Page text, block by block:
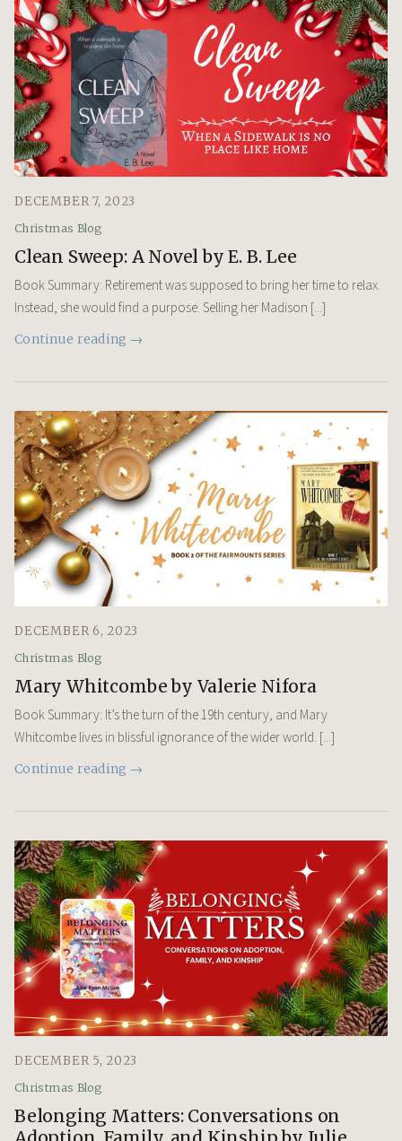
DECEMBER 7, 2023
Christmas Blog
Clean Sweep: A Novel by E. B. Lee
Book Summary: Retirement was supposed to bring her time to relax.
Instead, she would find a purpose. Selling her Madison [...]
Continue reading →
DECEMBER 6, 2023
Christmas Blog
Mary Whitcombe by Valerie Nifora
Book Summary: It’s the turn of the 19th century, and Mary
Whitcombe lives in blissful ignorance of the wider world. [...]
Continue reading →
DECEMBER 5, 2023
Christmas Blog
Belonging Matters: Conversations on